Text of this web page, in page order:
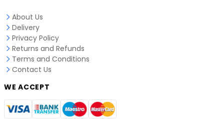
About Us
Delivery
Privacy Policy
Returns and Refunds
Terms and Conditions
Contact Us
WE ACCEPT